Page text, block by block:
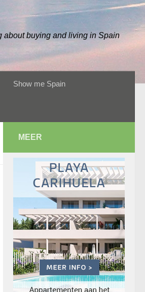
about buying and living in Spain
Show me Spain
MEER